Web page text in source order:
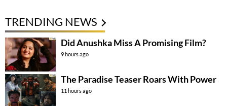
TRENDING NEWS
Did Anushka Miss A Promising Film?
9 hours ago
The Paradise Teaser Roars With Power
11 hours ago